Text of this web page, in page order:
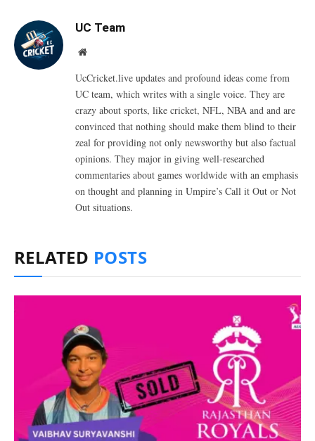
UC Team
Website
UcCricket.live updates and profound ideas come from
UC team, which writes with a single voice. They are
crazy about sports, like cricket, NFL, NBA and and are
convinced that nothing should make them blind to their
zeal for providing not only newsworthy but also factual
opinions. They major in giving well-researched
commentaries about games worldwide with an emphasis
on thought and planning in Umpire’s Call it Out or Not
Out situations.
RELATED POSTS